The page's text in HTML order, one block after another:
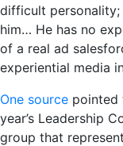
difficult personality;
him… He has no
of a real ad
experiential media
One source pointed
year’s Leadership
group that